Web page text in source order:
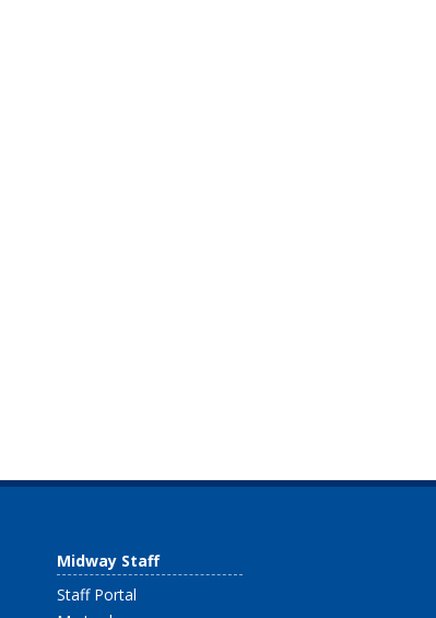
Midway Staff
Staff Portal